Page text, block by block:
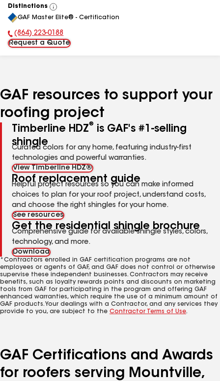
Distinctions
View
All
GAF Master Elite® - Certification
Phone Number:
(864) 223-0188
Request a Quote
GAF resources to support your
roofing project
Timberline HDZ®
is GAF's #1-selling
shingle
Curated colors for any home, featuring industry-first
technologies and powerful warranties.
View Timberline HDZ®
Roof replacement guide
Helpful project resources so you can make informed
choices to plan for your roof project, understand costs,
and choose the right shingles for your home.
See resources
Get the residential shingle brochure
Comprehensive guide for available shingle styles, colors,
technology, and more.
Download
*Contractors enrolled in GAF certification programs are not
employees or agents of GAF, and GAF does not control or otherwise
supervise these independent businesses. Contractors may receive
benefits, such as loyalty rewards points and discounts on marketing
tools from GAF for participating in the program and offering GAF
enhanced warranties, which require the use of a minimum amount of
GAF products. Your dealings with a Contractor, and any services they
provide to you, are subject to the Contractor Terms of Use.
GAF Certifications and Awards
for roofers serving Mountville,